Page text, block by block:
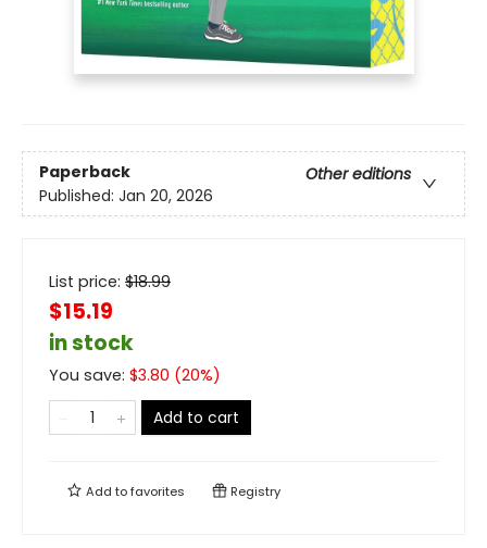
Paperback
Other editions
Published: Jan 20, 2026
List price: $18.99
$15.19
in stock
You save: $3.80 (20%)
Add to cart
Add tofavorites Registry